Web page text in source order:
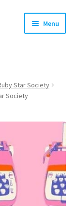
Menu
Star Society
Society